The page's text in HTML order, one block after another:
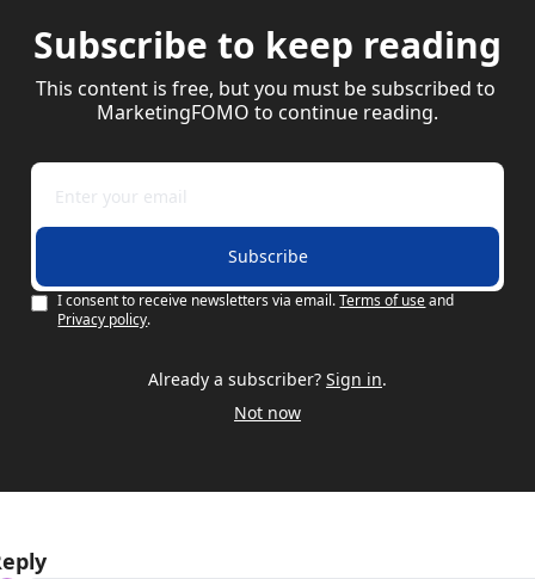
Subscribe to keep reading
This content is free, but you must be subscribed to
MarketingFOMO to continue reading.
Subscribe
I consent to receive newsletters via email. Terms of use and
Privacy policy.
Already a subscriber? Sign in.
Not now